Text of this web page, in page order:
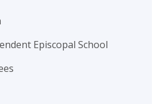
Episcopal School